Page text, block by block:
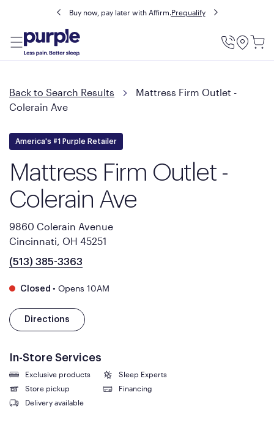
Buy now, pay later with Affirm.Prequalify
Utility
Back to Search Results
Mattress Firm Outlet -
Colerain Ave
America's #1 Purple Retailer
Mattress Firm Outlet -
Colerain Ave
9860 Colerain Avenue
Cincinnati, OH 45251
(513) 385-3363
Closed • Opens 10AM
Directions
In-Store Services
Exclusive products
Sleep Experts
Store pickup
Financing
Delivery available